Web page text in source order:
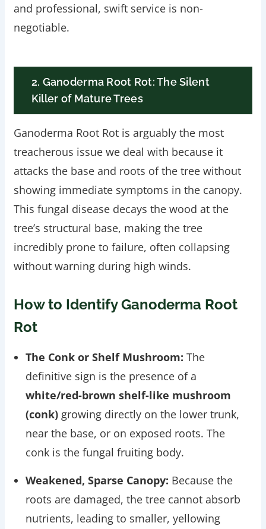
and professional, swift service is non-
negotiable.
2. Ganoderma Root Rot: The Silent
Killer of Mature Trees
Ganoderma Root Rot is arguably the most
treacherous issue we deal with because it
attacks the base and roots of the tree without
showing immediate symptoms in the canopy.
This fungal disease decays the wood at the
tree’s structural base, making the tree
incredibly prone to failure, often collapsing
without warning during high winds.
How to Identify Ganoderma Root
Rot
The Conk or Shelf Mushroom: The
definitive sign is the presence of a
white/red-brown shelf-like mushroom
(conk)growing directly on the lower trunk,
near the base, or on exposed roots. The
conk is the fungal fruiting body.
Weakened, Sparse Canopy: Because the
roots are damaged, the tree cannot absorb
nutrients, leading to smaller, yellowing